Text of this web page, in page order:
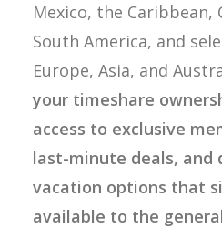
Mexico, the Caribbean,
South America, and
Europe, Asia, and
your timeshare
access to exclusive
last-minute deals, and
vacation options that
available to the